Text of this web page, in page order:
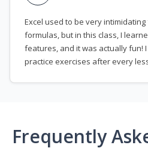
Excel used to be very
formulas, but in this class, I
features, and it was actually fun!
practice exercises after every
Frequently